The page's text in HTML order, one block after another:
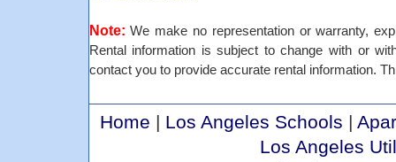
Note: We make no representation or warranty,
Rental information is subject to change with or
contact you to provide accurate rental information.
Home | Los Angeles Schools |
Los Angeles